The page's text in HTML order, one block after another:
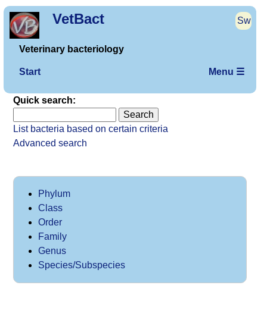
VetBact Sw
Veterinary bacteriology
Start Menu ☰
Quick search:
List bacteria based on certain criteria
Advanced search
Phylum
Class
Order
Family
Genus
Species/Subspecies